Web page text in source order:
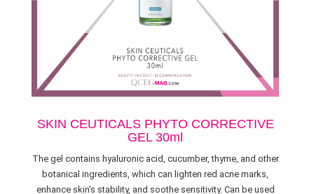
SKIN CEUTICALS PHYTO CORRECTIVE
GEL 30ml
The gel contains hyaluronic acid, cucumber, thyme, and other
botanical ingredients, which can lighten red acne marks,
enhance skin's stability, and soothe sensitivity. Can be used